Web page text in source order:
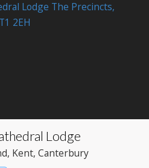
Lodge
, Kent, Canterbury